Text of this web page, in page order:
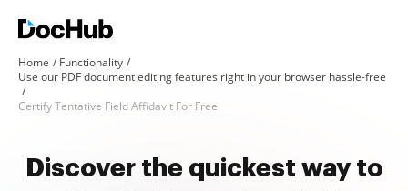
Home
Functionality
Use our PDF document editing features right in your browser hassle-free
Certify Tentative Field Affidavit For Free
Discover the quickest way to